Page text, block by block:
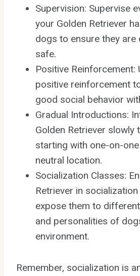
Supervision: Supervise
your Golden Retriever
dogs to ensure they
safe.
Positive Reinforcement:
positive reinforcement
good social behavior
Gradual Introductions:
Golden Retriever slowly
starting with one-on-
neutral location.
Socialization Classes:
Retriever in
expose them to
and personalities of
environment.
Remember, socialization is